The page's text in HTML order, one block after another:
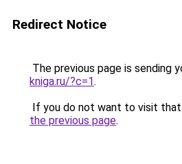
Redirect Notice
The previous page is sending
kniga.ru/?c=1.
If you do not want to visit that
the previous page.